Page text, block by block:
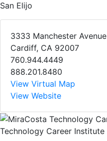
San Elijo
3333 Manchester Avenue
Cardiff, CA 92007
760.944.4449
888.201.8480
View Virtual Map
View Website
Technology Career Institute